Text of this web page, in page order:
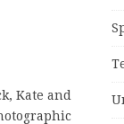
Kate and